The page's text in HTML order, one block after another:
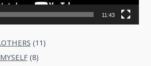
11:43
(11)
(8)